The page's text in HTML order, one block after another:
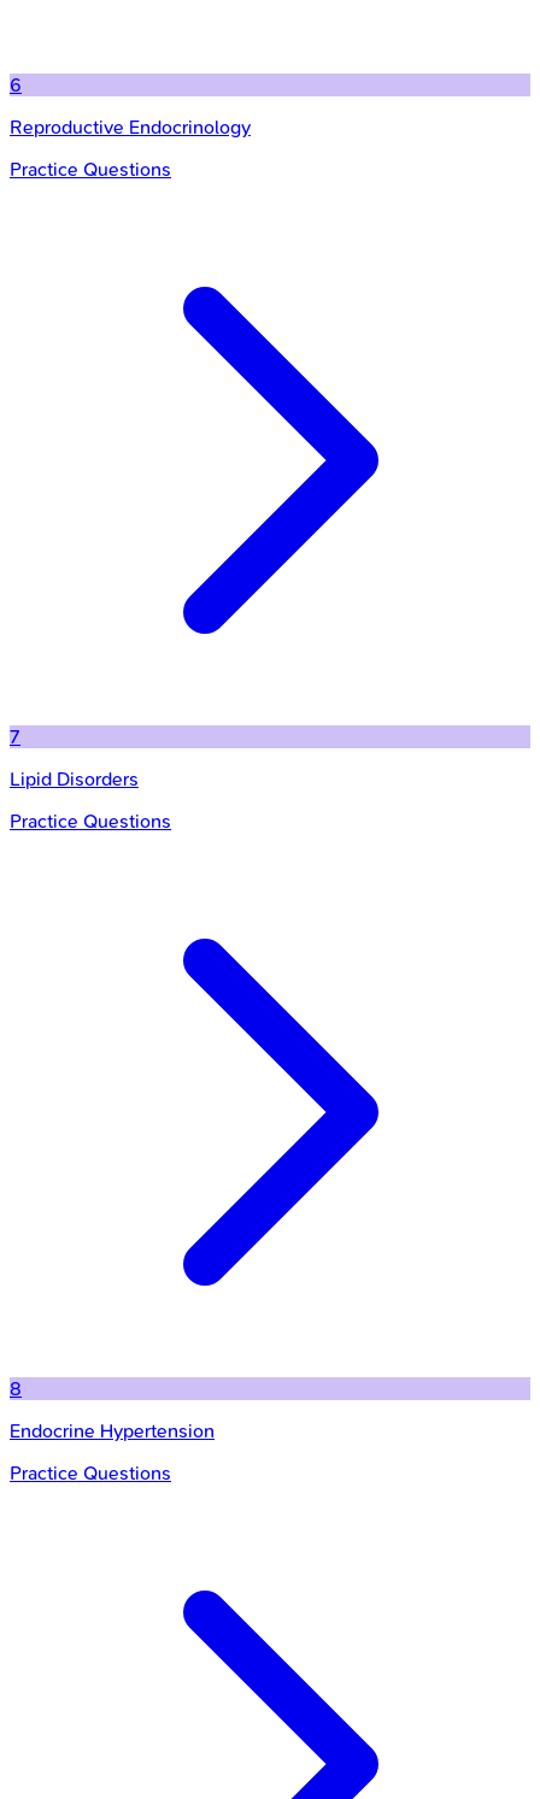
6
Reproductive Endocrinology
Practice Questions
7
Lipid Disorders
Practice Questions
8
Endocrine Hypertension
Practice Questions